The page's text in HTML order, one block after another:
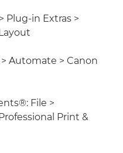
Plug-in Extras >
Automate > Canon
File >
Print &